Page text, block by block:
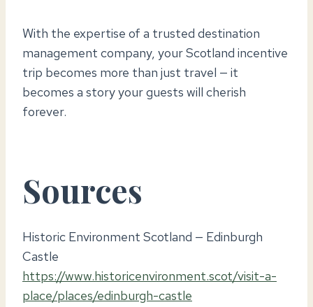
With the expertise of a trusted destination
management company, your Scotland incentive
trip becomes more than just travel — it
becomes a story your guests will cherish
forever.
Sources
Historic Environment Scotland — Edinburgh
Castle
https://www.historicenvironment.scot/visit-a-
place/places/edinburgh-castle